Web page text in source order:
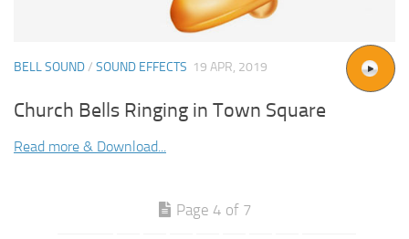
BELL SOUND/ SOUND EFFECTS 19 APR, 2019
Church Bells Ringing in Town Square
Read more & Download...
Page 4 of 7